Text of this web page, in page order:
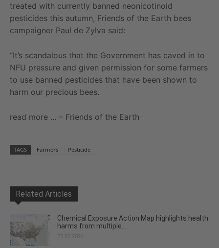
treated with currently banned neonicotinoid
pesticides this autumn, Friends of the Earth bees
campaigner Paul de Zylva said:
“It’s scandalous that the Government has caved in to
NFU pressure and given permission for some farmers
to use banned pesticides that have been shown to
harm our precious bees.
read more … – Friends of the Earth
TAGS Farmers Pesticide
Related Articles
Chemical Exposure Action Map highlights health
harms from multiple...
22.02.2024